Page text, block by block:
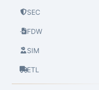
SEC
FDW
SIM
ETL